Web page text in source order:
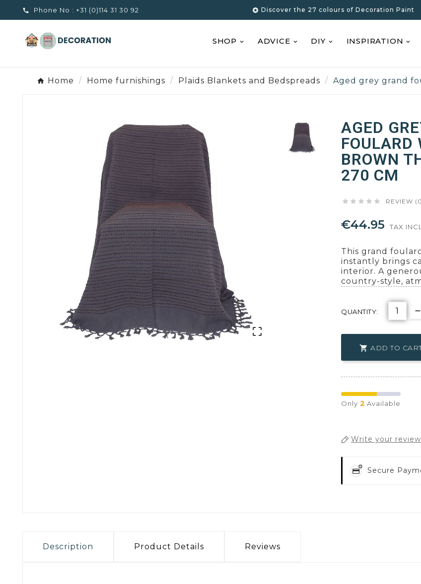
 Phone No : +31 (0)114 31 30 92  Discover the 27 colours of Decoration Paint
SHOP ADVICE DIY INSPIRATION
Home Home furnishings Plaids Blankets and Bedspreads Aged grey grand

AGED
FOULARD
BROWN
270 CM
     REVIEW
€44.95 TAX
This grand
instantly brings
interior. A
country-style,
QUANTITY:
 ADD TO
Only 2 Available
Write your review
Secure
Description Product Details Reviews